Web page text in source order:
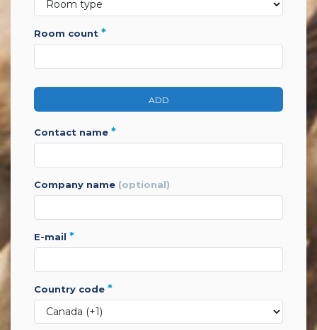
room count *
ADD
contact name *
company name (optional)
e-mail *
country code *